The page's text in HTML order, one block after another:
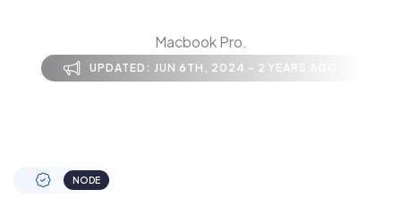
Macbook Pro.
UPDATED: JUN 6TH, 2024 - 2 YEARS AGO
NODE